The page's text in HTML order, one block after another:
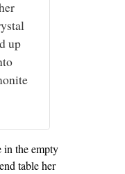
up
in the empty
table her